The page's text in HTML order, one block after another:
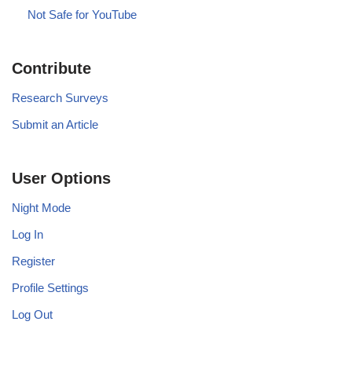
Not Safe for YouTube
Contribute
Research Surveys
Submit an Article
User Options
Night Mode
Log In
Register
Profile Settings
Log Out